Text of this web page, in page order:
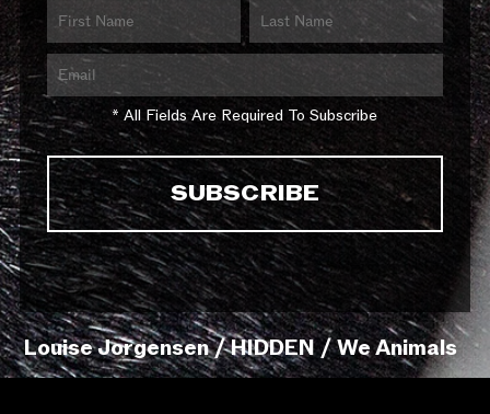
* All Fields Are Required To Subscribe
Louise Jorgensen / HIDDEN / We Animals